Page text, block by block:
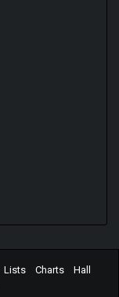
Lists Charts
Hall